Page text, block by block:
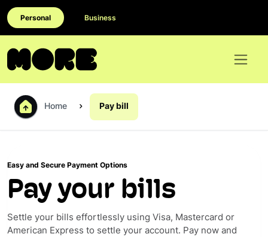
Personal Business
Home Pay bill
Easy and Secure Payment Options
Pay your bills
Settle your bills effortlessly using Visa, Mastercard or
American Express to settle your account. Pay now and